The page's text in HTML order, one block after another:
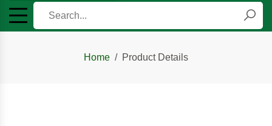
Home Product Details